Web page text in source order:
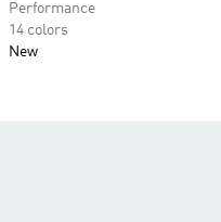
Performance
14 colors
New